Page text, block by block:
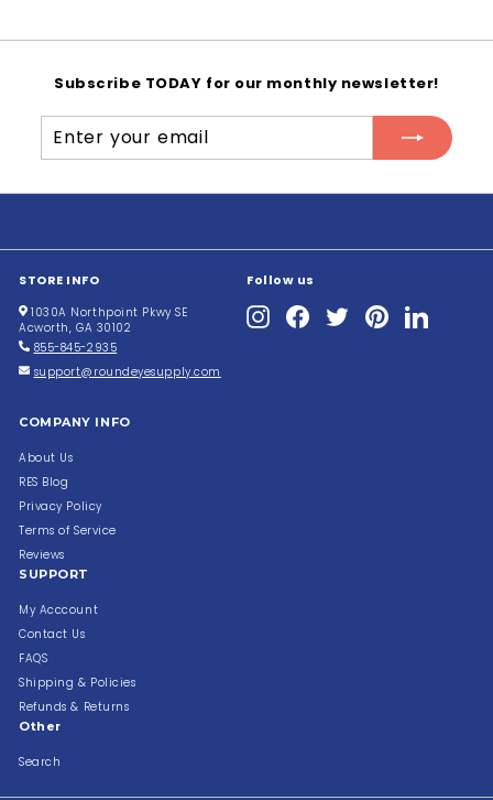
1
5
4
5
Subscribe TODAY for our monthly newsletter!
Enter
your
email
Subscribe
STORE INFO
1030A Northpoint Pkwy SE
Acworth, GA 30102
855-845-2935
support@roundeyesupply.com
Follow us
InstagramFacebookTwitterPinterestLinkedIn
COMPANY INFO
About Us
RES Blog
Privacy Policy
Terms of Service
Reviews
SUPPORT
My Acccount
Contact Us
FAQS
Shipping & Policies
Refunds & Returns
Other
Search